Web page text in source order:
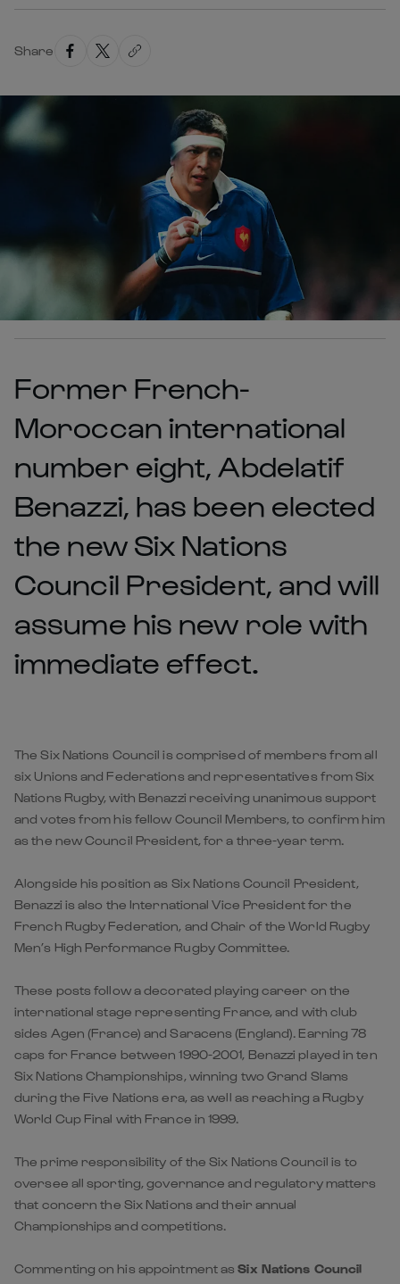
Share
Former French-
Moroccan international
number eight, Abdelatif
Benazzi, has been elected
the new Six Nations
Council President, and will
assume his new role with
immediate effect.
The Six Nations Council is comprised of members from all
six Unions and Federations and representatives from Six
Nations Rugby, with Benazzi receiving unanimous support
and votes from his fellow Council Members, to confirm him
as the new Council President, for a three-year term.
Alongside his position as Six Nations Council President,
Benazzi is also the International Vice President for the
French Rugby Federation, and Chair of the World Rugby
Men’s High Performance Rugby Committee.
These posts follow a decorated playing career on the
international stage representing France, and with club
sides Agen (France) and Saracens (England). Earning 78
caps for France between 1990-2001, Benazzi played in ten
Six Nations Championships, winning two Grand Slams
during the Five Nations era, as well as reaching a Rugby
World Cup Final with France in 1999.
The prime responsibility of the Six Nations Council is to
oversee all sporting, governance and regulatory matters
that concern the Six Nations and their annual
Championships and competitions.
Commenting on his appointment asSix Nations Council